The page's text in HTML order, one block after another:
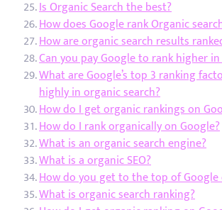
Is Organic Search the best?
How does Google rank Organic
How are organic search results
Can you pay Google to rank higher
What are Google’s top 3 ranking
highly in organic search?
How do I get organic rankings on
How do I rank organically on Google?
What is an organic search engine?
What is a organic SEO?
How do you get to the top of Google
What is organic search ranking?